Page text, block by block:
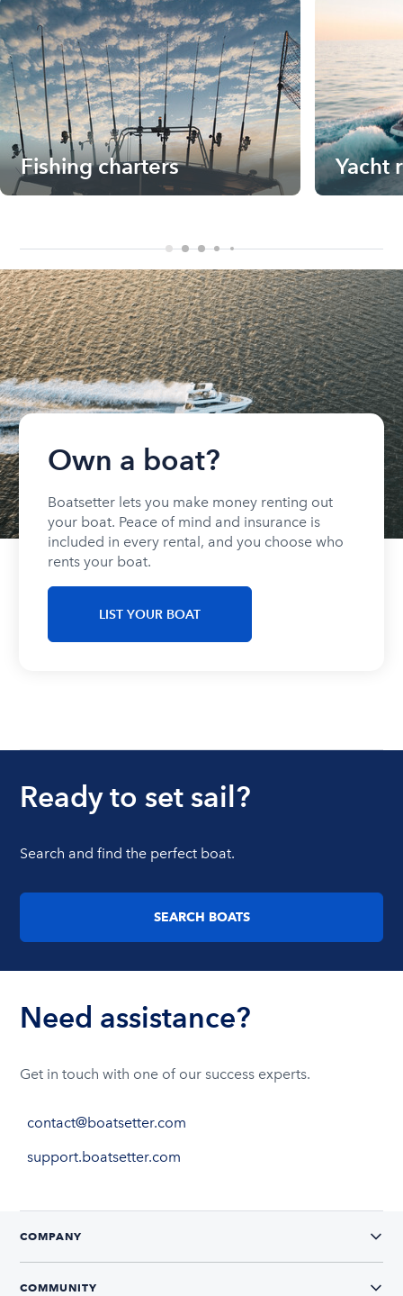
Fishing charters Yacht
Own a boat?
Boatsetter lets you make money renting out
your boat. Peace of mind and insurance is
included in every rental, and you choose who
rents your boat.
LIST YOUR BOAT
Ready to set sail?
Search and find the perfect boat.
SEARCH BOATS
Need assistance?
Get in touch with one of our success experts.
contact@boatsetter.com
support.boatsetter.com
COMPANY
COMMUNITY